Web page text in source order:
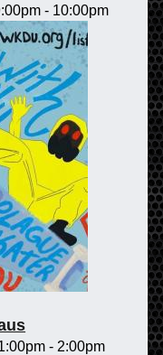
- 10:00pm
- 2:00pm